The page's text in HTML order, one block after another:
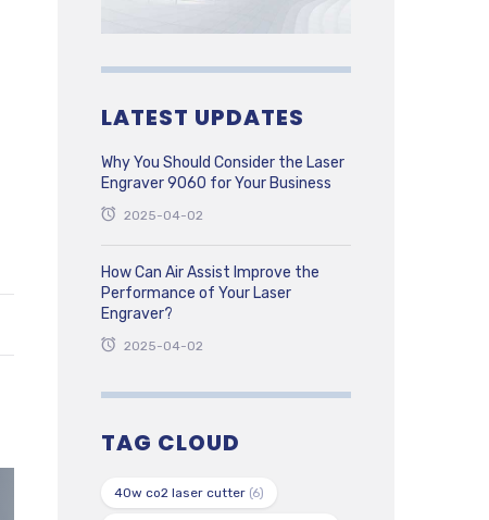
LATEST UPDATES
Why You Should Consider the Laser
Engraver 9060 for Your Business
2025-04-02
How Can Air Assist Improve the
Performance of Your Laser
Engraver?
2025-04-02
TAG CLOUD
40w co2 laser cutter (6)